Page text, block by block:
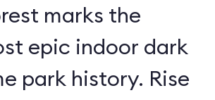
marks the
epic indoor dark
park history. Rise